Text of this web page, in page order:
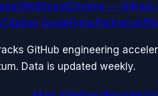
WellfoundChrome — GitHub
Citation GuidePressPartners
GitHub engineering
Data is updated weekly.